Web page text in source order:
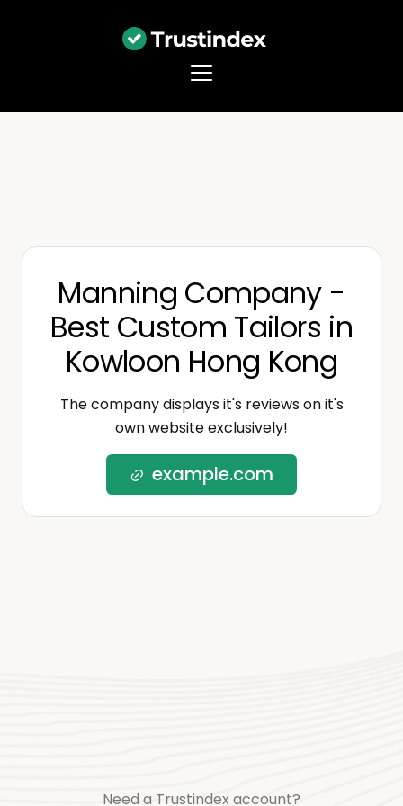
Manning Company -
Best Custom Tailors in
Kowloon Hong Kong
The company displays it's reviews on it's
own website exclusively!
example.com
Need a Trustindex account?